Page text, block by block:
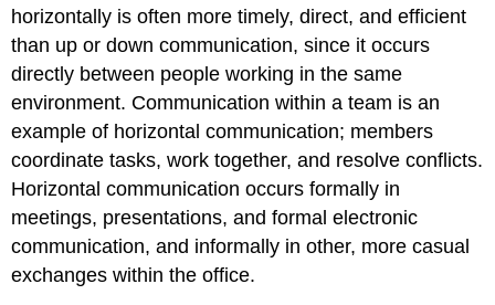
horizontally is often more timely, direct, and efficient
than up or down communication, since it occurs
directly between people working in the same
environment. Communication within a team is an
example of horizontal communication; members
coordinate tasks, work together, and resolve conflicts.
Horizontal communication occurs formally in
meetings, presentations, and formal electronic
communication, and informally in other, more casual
exchanges within the office.